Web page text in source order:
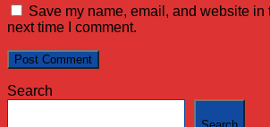
Save my name, email, and website in
next time I comment.
Search